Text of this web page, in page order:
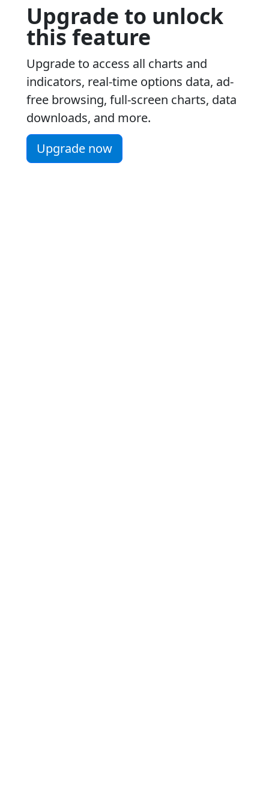
Upgrade to unlock
this feature
Upgrade to access all charts and
indicators, real-time options data, ad-
free browsing, full-screen charts, data
downloads, and more.
Upgrade now